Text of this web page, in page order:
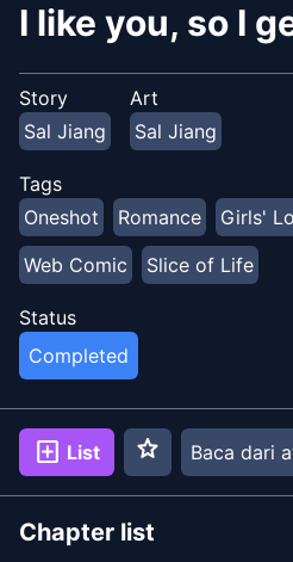
I like you, so I
Story
Sal Jiang
Art
Sal Jiang
Tags
Oneshot
Romance Girls'
Web Comic
Slice of Life
Status
Completed
add_box List star Baca dari
Chapter list